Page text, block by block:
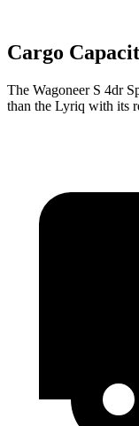
Cargo
The Wagoneer S 4dr
than the Lyriq with its